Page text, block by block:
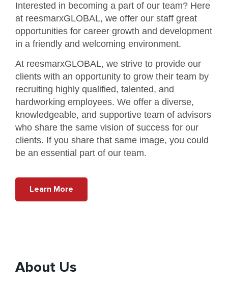
Interested in becoming a part of our team? Here
at reesmarxGLOBAL, we offer our staff great
opportunities for career growth and development
in a friendly and welcoming environment.
At reesmarxGLOBAL, we strive to provide our
clients with an opportunity to grow their team by
recruiting highly qualified, talented, and
hardworking employees. We offer a diverse,
knowledgeable, and supportive team of advisors
who share the same vision of success for our
clients. If you share that same image, you could
be an essential part of our team.
Learn More
About Us